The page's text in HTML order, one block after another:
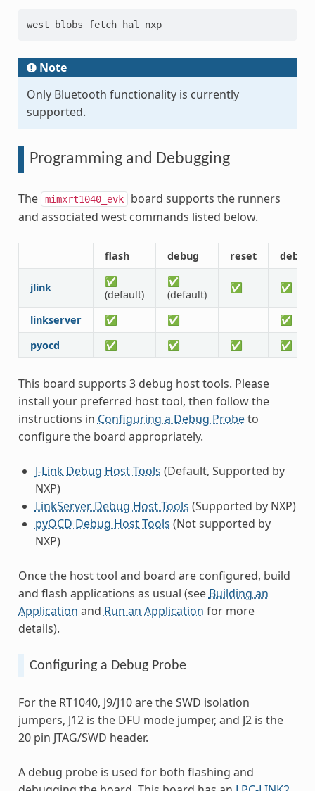
west blobs fetch hal_nxp
Note
Only Bluetooth functionality is currently
supported.
Programming and Debugging
The mimxrt1040_evk
board supports the runners
and associated west commands listed below.
flash debug reset
jlink
✅
(default)
✅
(default)
✅ ✅
linkserver ✅ ✅
✅
pyocd
✅ ✅ ✅ ✅
This board supports 3 debug host tools. Please
install your preferred host tool, then follow the
instructions in Configuring a Debug Probeto
configure the board appropriately.
J-Link Debug Host Tools (Default, Supported by
NXP)
LinkServer Debug Host Tools (Supported by NXP)
pyOCD Debug Host Tools (Not supported by
NXP)
Once the host tool and board are configured, build
and flash applications as usual (see Building an
Application and Run an Application for more
details).
Configuring a Debug Probe
For the RT1040, J9/J10 are the SWD isolation
jumpers, J12 is the DFU mode jumper, and J2 is the
20 pin JTAG/SWD header.
A debug probe is used for both flashing and